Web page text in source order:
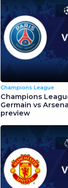
Champions League
Champions
Germain vs
preview